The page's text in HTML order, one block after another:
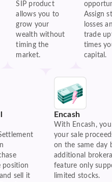
SIP product
allows you to
grow your
wealth without
timing the
market.
Assign
losses
trade
times
capital.
position
sell it
Encash
With Encash,
your sale
on the same day
additional
feature only
limited stocks.